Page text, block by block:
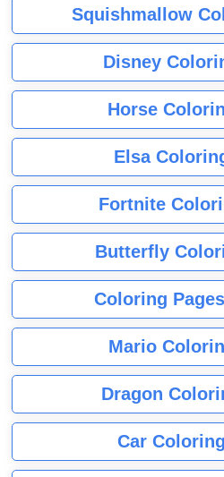
Squishmallow
Disney
Horse
Elsa
Fortnite
Butterfly
Coloring
Mario
Dragon
Car